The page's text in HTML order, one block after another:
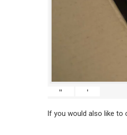
" '
If you would also like to